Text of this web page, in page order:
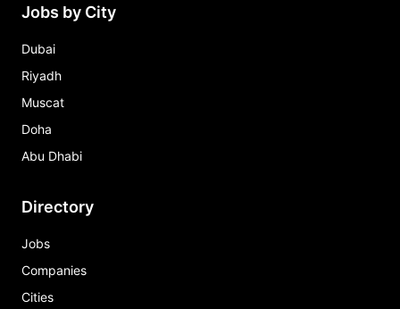
Jobs by City
Dubai
Riyadh
Muscat
Doha
Abu Dhabi
Directory
Jobs
Companies
Cities